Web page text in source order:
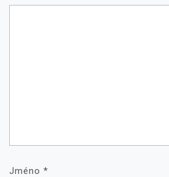
Jméno *